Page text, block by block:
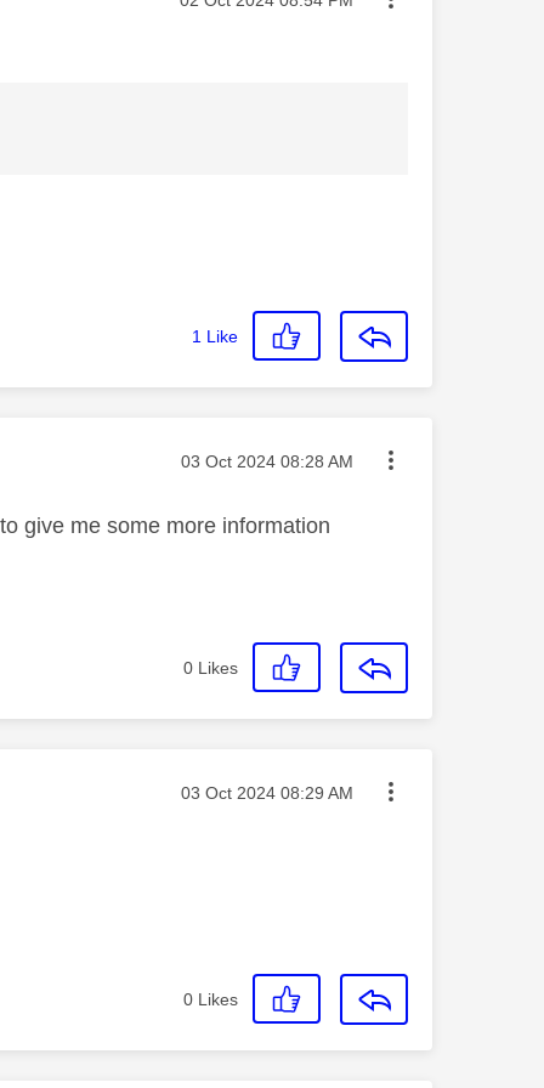
1 Like
Message posted on
‎03 Oct 2024 08:28 AM
give me some more information
0 Likes
Message posted on
‎03 Oct 2024 08:29 AM
0 Likes